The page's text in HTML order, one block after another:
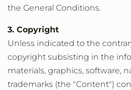
the General Conditions.
3. Copyright
Unless indicated to the
copyright subsisting in the
materials, graphics, software,
trademarks (the "Content")